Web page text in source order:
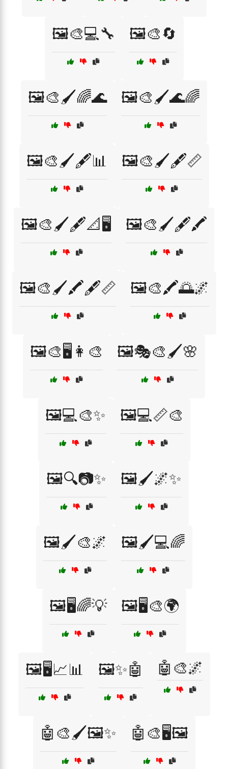
🖼️🎨💻🔧 🖼️🎨🔄
🖼️🎨🖌️🌈🌊 🖼️🎨🖌️🌊🌈
🖼️🎨🖌️🖋️📊 🖼️🎨🖌️🖋️📏
🖼️🎨🖌️🖋️📐🖥️ 🖼️🎨🖌️🖋️🖍️
🖼️🎨🖌️🖍️🖋️📏 🖼️🎨🖍️🌅🌌
🖼️🎨🖥️👩‍🎨 🖼️🎭🎨🖌️🌸
🖼️💻🎨✨ 🖼️💻📏🎨
🖼️🔍📷✨ 🖼️🖌️🌌✨
🖼️🖌️🎨🌌 🖼️🖌️💻🌈
🖼️🖥️🌈💡 🖼️🖥️🎨🌍
🖼️🖥️📈📊 🖼️✨🤖 🤖🎨🌌
🤖🎨🖌️🖼️✨ 🤖🎨🖥️🖼️